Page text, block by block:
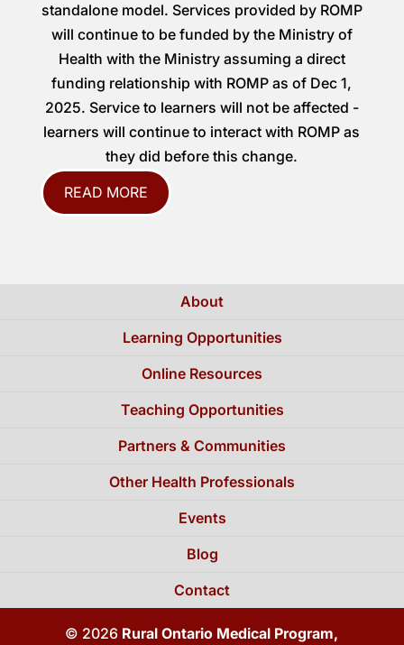
standalone model. Services provided by ROMP
will continue to be funded by the Ministry of
Health with the Ministry assuming a direct
funding relationship with ROMP as of Dec 1,
2025. Service to learners will not be affected -
learners will continue to interact with ROMP as
they did before this change.
READ MORE
About
Learning Opportunities
Online Resources
Teaching Opportunities
Partners & Communities
Other Health Professionals
Events
Blog
Contact
© 2026 Rural Ontario Medical Program,